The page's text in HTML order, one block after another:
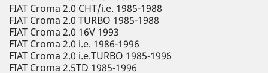
FIAT Croma 2.0 CHT/i.e. 1985-1988
FIAT Croma 2.0 TURBO 1985-1988
FIAT Croma 2.0 16V 1993
FIAT Croma 2.0 i.e. 1986-1996
FIAT Croma 2.0 i.e.TURBO 1985-1996
FIAT Croma 2.5TD 1985-1996